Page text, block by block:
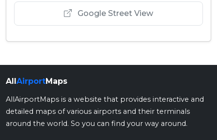
Google Street View
All AirportMaps
AllAirportMaps is a website that provides interactive and
detailed maps of various airports and their terminals
around the world. So you can find your way around.